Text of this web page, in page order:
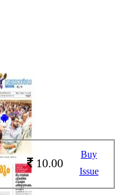
10.00
Buy
Issue